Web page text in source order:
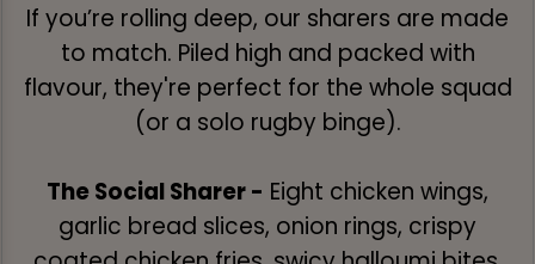
If you’re rolling deep, our sharers are made
to match. Piled high and packed with
flavour, they're perfect for the whole squad
(or a solo rugby binge).
The Social Sharer - Eight chicken wings,
garlic bread slices, onion rings, crispy